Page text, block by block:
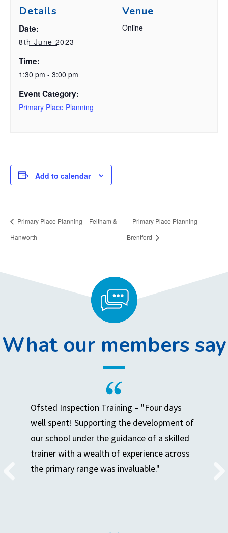
Details
Date:
8th June 2023
Time:
1:30 pm - 3:00 pm
Event Category:
Primary Place Planning
Venue
Online
Add to calendar
Primary Place Planning – Feltham &
Hanworth
Primary Place Planning –
Brentford
What our members say
Ofsted Inspection Training – "Four days
well spent! Supporting the development of
our school under the guidance of a skilled
trainer with a wealth of experience across
the primary range was invaluable."